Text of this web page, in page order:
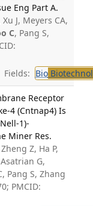
Eng Part A.
J, Meyers CA,
C, Pang S,
Fields: Bio
Receptor
4 (Cntnap4) Is
1)-
Miner Res.
Z, Ha P,
G,
Pang S, Zhang
PMCID: